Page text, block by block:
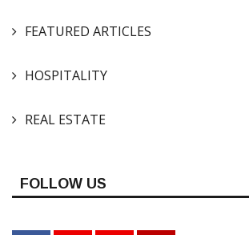
FEATURED ARTICLES
HOSPITALITY
REAL ESTATE
FOLLOW US